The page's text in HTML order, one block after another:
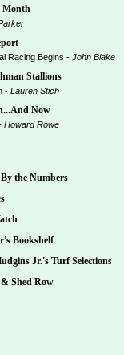
Month
Racing Begins - John Blake
Stallions
- Lauren Stich
Now
Howard Rowe
the Numbers
Bookshelf
Jr.'s Turf Selections
Shed Row